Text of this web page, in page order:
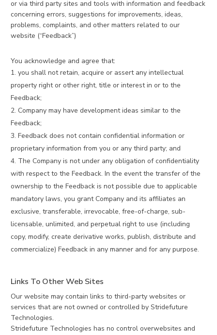
or via third party sites and tools with information and feedback
concerning errors, suggestions for improvements, ideas,
problems, complaints, and other matters related to our
website (“Feedback”)
You acknowledge and agree that:
you shall not retain, acquire or assert any intellectual
property right or other right, title or interest in or to the
Feedback;
Company may have development ideas similar to the
Feedback;
Feedback does not contain confidential information or
proprietary information from you or any third party; and
The Company is not under any obligation of confidentiality
with respect to the Feedback. In the event the transfer of the
ownership to the Feedback is not possible due to applicable
mandatory laws, you grant Company and its affiliates an
exclusive, transferable, irrevocable, free-of-charge, sub-
licensable, unlimited, and perpetual right to use (including
copy, modify, create derivative works, publish, distribute and
commercialize) Feedback in any manner and for any purpose.
Links To Other Web Sites
Our website may contain links to third-party websites or
services that are not owned or controlled by Stridefuture
Technologies.
Stridefuture Technologies has no control overwebsites and